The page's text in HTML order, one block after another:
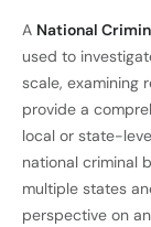
A National
used to
scale, examining
provide a
local or state-
national criminal
multiple states
perspective on